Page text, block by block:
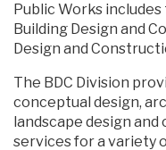
Public Works
Building Design and
Design and
The BDC Division
conceptual design,
landscape design
services for a variety